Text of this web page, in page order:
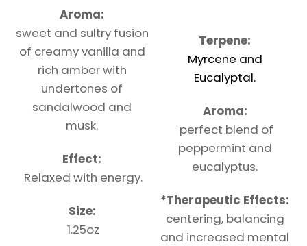
Aroma:
sweet and sultry fusion
of creamy vanilla and
rich amber with
undertones of
sandalwood and
musk.
Effect:
Relaxed with energy.
Size:
1.25oz
Terpene:
Myrcene and
Eucalyptal.
Aroma:
perfect blend of
peppermint and
eucalyptus.
*Therapeutic Effects:
centering, balancing
and increased mental